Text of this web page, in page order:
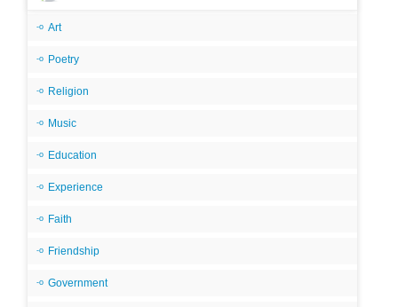
Art
Poetry
Religion
Music
Education
Experience
Faith
Friendship
Government